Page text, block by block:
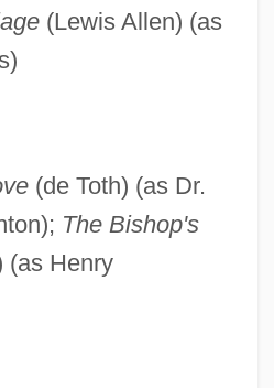
(Lewis Allen) (as
(de Toth) (as Dr.
The Bishop's
Henry